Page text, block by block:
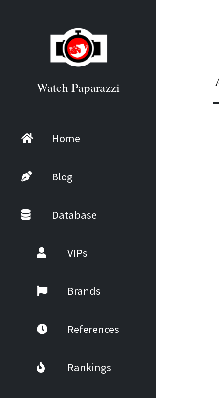
Watch Paparazzi
Home
Blog
Database
VIPs
Brands
References
Rankings